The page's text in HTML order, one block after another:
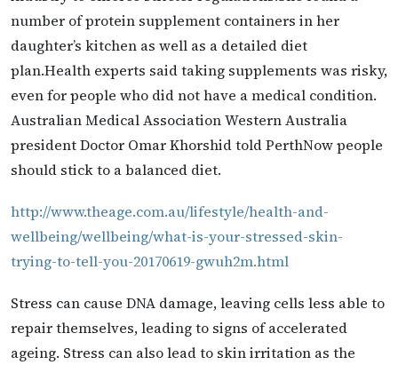
number of protein supplement containers in her
daughter’s kitchen as well as a detailed diet
plan.Health experts said taking supplements was risky,
even for people who did not have a medical condition.
Australian Medical Association Western Australia
president Doctor Omar Khorshid told PerthNow people
should stick to a balanced diet.
http://www.theage.com.au/lifestyle/health-and-
wellbeing/wellbeing/what-is-your-stressed-skin-
trying-to-tell-you-20170619-gwuh2m.html
Stress can cause DNA damage, leaving cells less able to
repair themselves, leading to signs of accelerated
ageing. Stress can also lead to skin irritation as the